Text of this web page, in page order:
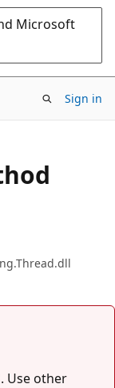
Microsoft
Sign in
Use other